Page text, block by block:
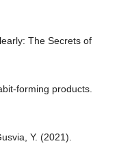
The Secrets of
forming products.
Y. (2021).